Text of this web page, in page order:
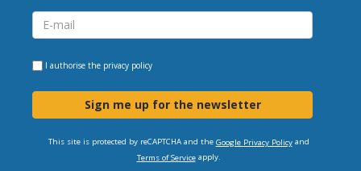
I authorise the privacy policy
Sign me up for the newsletter
This site is protected by reCAPTCHA and the Google Privacy Policyand
Terms of Serviceapply.